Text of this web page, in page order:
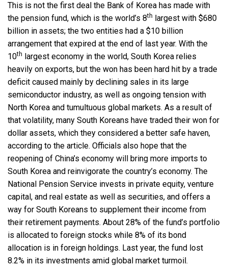
This is not the first deal the Bank of Korea has made with
the pension fund, which is the world’s 8th largest with $680
billion in assets; the two entities had a $10 billion
arrangement that expired at the end of last year. With the
10th largest economy in the world, South Korea relies
heavily on exports, but the won has been hard hit by a trade
deficit caused mainly by declining sales in its large
semiconductor industry, as well as ongoing tension with
North Korea and tumultuous global markets. As a result of
that volatility, many South Koreans have traded their won for
dollar assets, which they considered a better safe haven,
according to the article. Officials also hope that the
reopening of China’s economy will bring more imports to
South Korea and reinvigorate the country’s economy. The
National Pension Service invests in private equity, venture
capital, and real estate as well as securities, and offers a
way for South Koreans to supplement their income from
their retirement payments. About 28% of the fund’s portfolio
is allocated to foreign stocks while 8% of its bond
allocation is in foreign holdings. Last year, the fund lost
8.2% in its investments amid global market turmoil.